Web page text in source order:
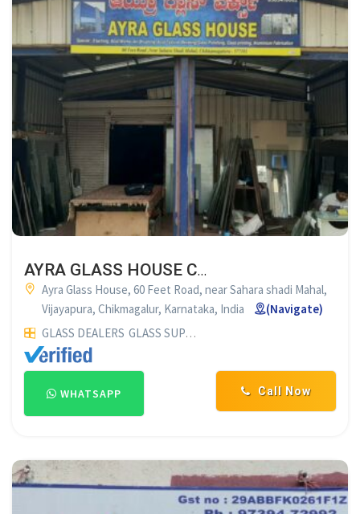
AYRA GLASS HOUSE CHIKMAGALUR
Ayra Glass House, 60 Feet Road, near Sahara shadi Mahal,
Vijayapura, Chikmagalur, Karnataka, India
(Navigate)
GLASS DEALERS GLASS SUPPLIERS
Call Now
WHATSAPP